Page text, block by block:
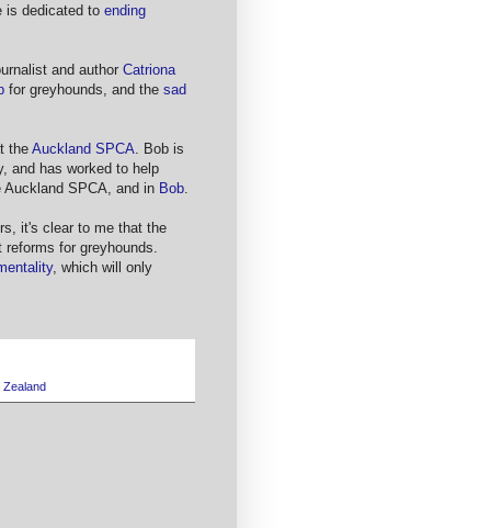
is dedicated to ending
and author Catriona
for greyhounds, and the sad
the Auckland SPCA . Bob is
and has worked to help
SPCA, and in Bob
it's clear to me that the
for greyhounds.
, which will only
Zealand